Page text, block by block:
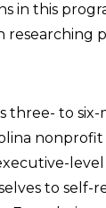
in this
three- to
to self-